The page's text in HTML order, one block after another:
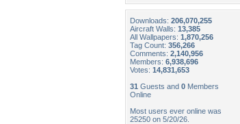
Downloads: 206,070,255
Aircraft Walls: 13,385
All Wallpapers: 1,870,256
Tag Count: 356,266
Comments: 2,140,956
Members: 6,938,696
Votes: 14,831,653
31 Guests and 0 Members
Online
Most users ever online was
25250 on 5/20/26.